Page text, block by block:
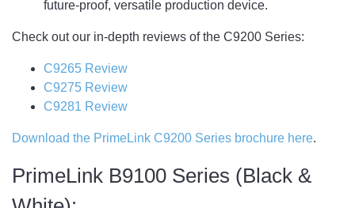
future-proof, versatile production device.
Check out our in-depth reviews of the C9200 Series:
C9265 Review
C9275 Review
C9281 Review
Download the PrimeLink C9200 Series brochure here.
PrimeLink B9100 Series (Black &